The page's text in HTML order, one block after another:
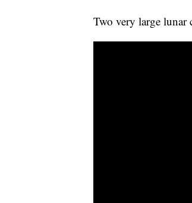
Two very large lunar